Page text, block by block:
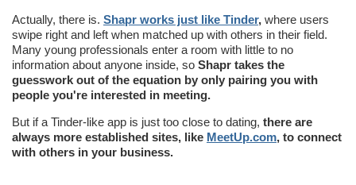
Actually, there is. Shapr works just like Tinder, where users
swipe right and left when matched up with others in their field.
Many young professionals enter a room with little to no
information about anyone inside, so Shapr takes the
guesswork out of the equation by only pairing you with
people you're interested in meeting.
But if a Tinder-like app is just too close to dating, there are
always more established sites, like MeetUp.com, to connect
with others in your business.